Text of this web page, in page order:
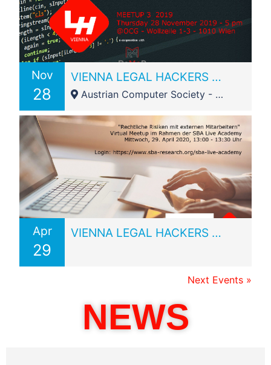
Nov
28
VIENNA LEGAL HACKERS Meetup 3_2019: Should lawyers learn to code?
Austrian Computer Society - Wollzeile 1-3
Apr
29
VIENNA LEGAL HACKERS virtual Meetup 1_2020 @SBA Live Academy
Next Events »
NEWS